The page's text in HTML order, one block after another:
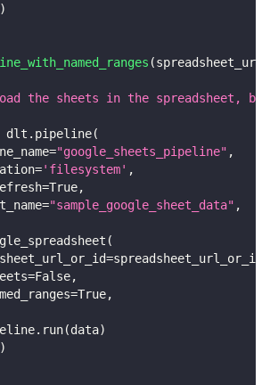
)
(
the sheets in the spreadsheet,
dlt . pipeline(
="google_sheets_pipeline" ,
='filesystem' ,
=True,
="sample_google_sheet_data" ,
(
=spreadsheet_url_or_id
=False,
=True,
. run(data)
)